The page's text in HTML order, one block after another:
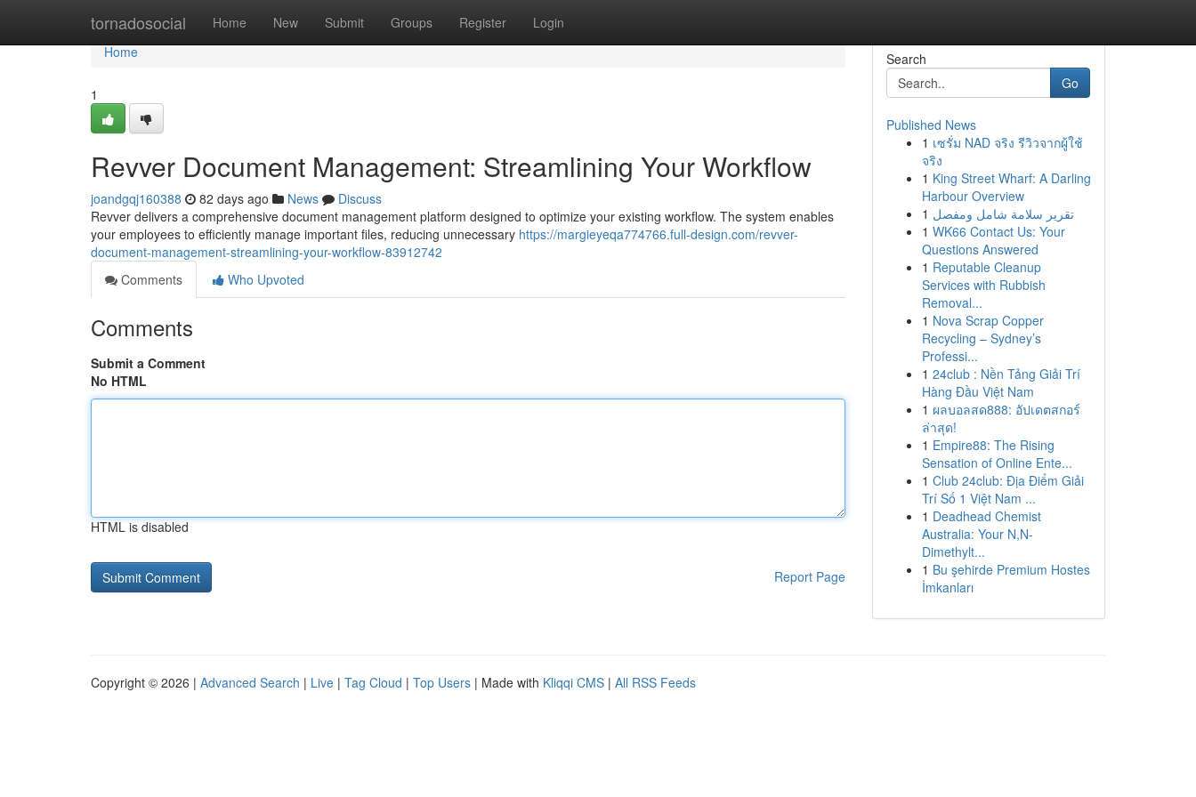
tornadosocial Home New Submit Groups Register Login
Home
Home
1
Revver Document Management: Streamlining Your Workflow
joandgqj160388 82 days ago News
Discuss
Revver delivers a comprehensive document management platform designed to optimize your existing workflow. The system enables
your employees to efficiently manage important files, reducing unnecessary https://margieyeqa774766.full-design.com/revver-
document-management-streamlining-your-workflow-83912742
Comments
Who Upvoted
Comments
Submit a Comment
No HTML
HTML is disabled
Report Page
Search
Go
Published News
1 เซรั่ม NAD จริง รีวิวจากผู้ใช้
จริง
1 King Street Wharf: A Darling
Harbour Overview
1 تقرير سلامة شامل ومفصل
1 WK66 Contact Us: Your
Questions Answered
1 Reputable Cleanup
Services with Rubbish
Removal...
1 Nova Scrap Copper
Recycling – Sydney’s
Professi...
1 24club : Nền Tảng Giải Trí
Hàng Đầu Việt Nam
1 ผลบอลสด888: อัปเดตสกอร์
ล่าสุด!
1 Empire88: The Rising
Sensation of Online Ente...
1 Club 24club: Địa Điểm Giải
Trí Số 1 Việt Nam ...
1 Deadhead Chemist
Australia: Your N,N-
Dimethylt...
1 Bu şehirde Premium Hostes
İmkanları
Copyright © 2026 | Advanced Search | Live | Tag Cloud | Top Users | Made with Kliqqi CMS | All RSS Feeds